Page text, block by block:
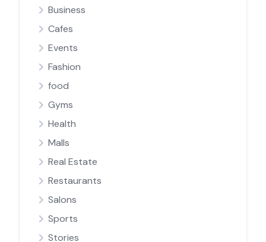
Business
Cafes
Events
Fashion
food
Gyms
Health
Malls
Real Estate
Restaurants
Salons
Sports
Stories